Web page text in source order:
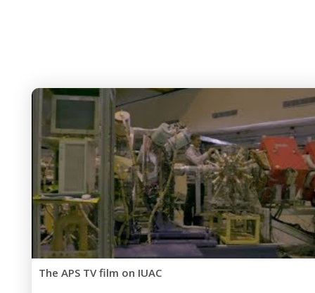
The APS TV film on IUAC